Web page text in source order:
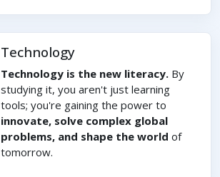
Technology
Technology is the new literacy. By
studying it, you aren't just learning
tools; you're gaining the power to
innovate, solve complex global
problems, and shape the world of
tomorrow.